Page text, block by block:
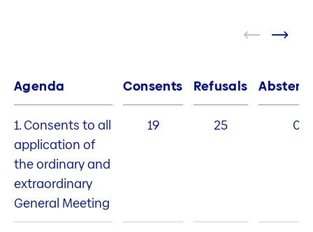
Agenda Consents Refusals
1. Consents to all
application of
the ordinary and
extraordinary
General Meeting
19 25 0